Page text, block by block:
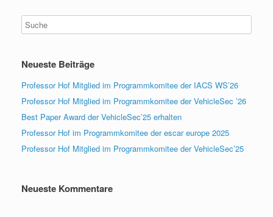
Neueste Beiträge
Professor Hof Mitglied im Programmkomitee der IACS WS’26
Professor Hof Mitglied im Programmkomitee der VehicleSec ’26
Best Paper Award der VehicleSec’25 erhalten
Professor Hof im Programmkomitee der escar europe 2025
Professor Hof Mitglied im Programmkomitee der VehicleSec’25
Neueste Kommentare